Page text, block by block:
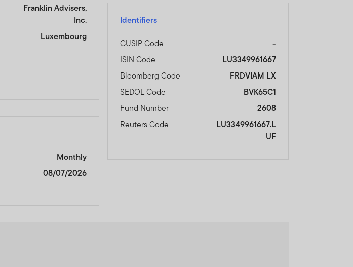
Franklin Advisers,
Inc.
Luxembourg
Monthly
08/07/2026
Identifiers
CUSIP Code
-
ISIN Code
LU3349961667
Bloomberg Code
FRDVIAM LX
SEDOL Code
BVK65C1
Fund Number
2608
Reuters Code
LU3349961667.L
UF